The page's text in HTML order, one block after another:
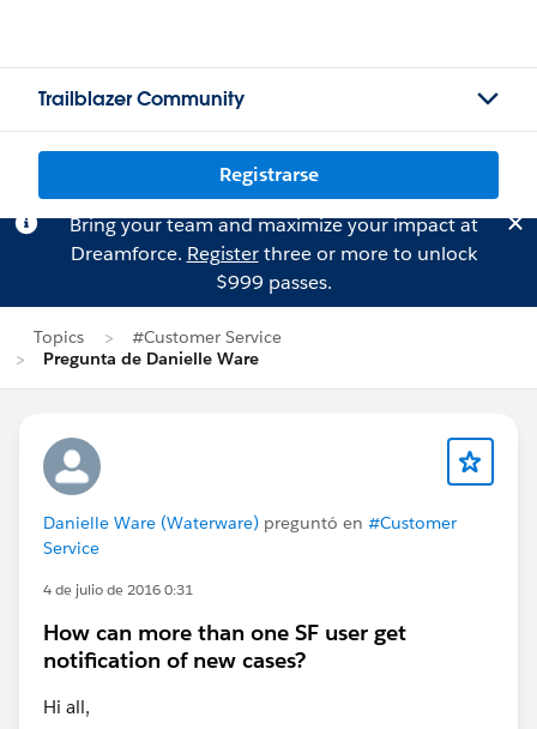
Trailblazer Community
Registrarse
Bring your team and maximize your impact at
Dreamforce. Registerthree or more to unlock
$999 passes.
Topics
#Customer Service
Pregunta de Danielle Ware
Danielle Ware (Waterware) preguntó en #Customer
Service
4 de julio de 2016 0:31
How can more than one SF user get
notification of new cases?
Hi all,